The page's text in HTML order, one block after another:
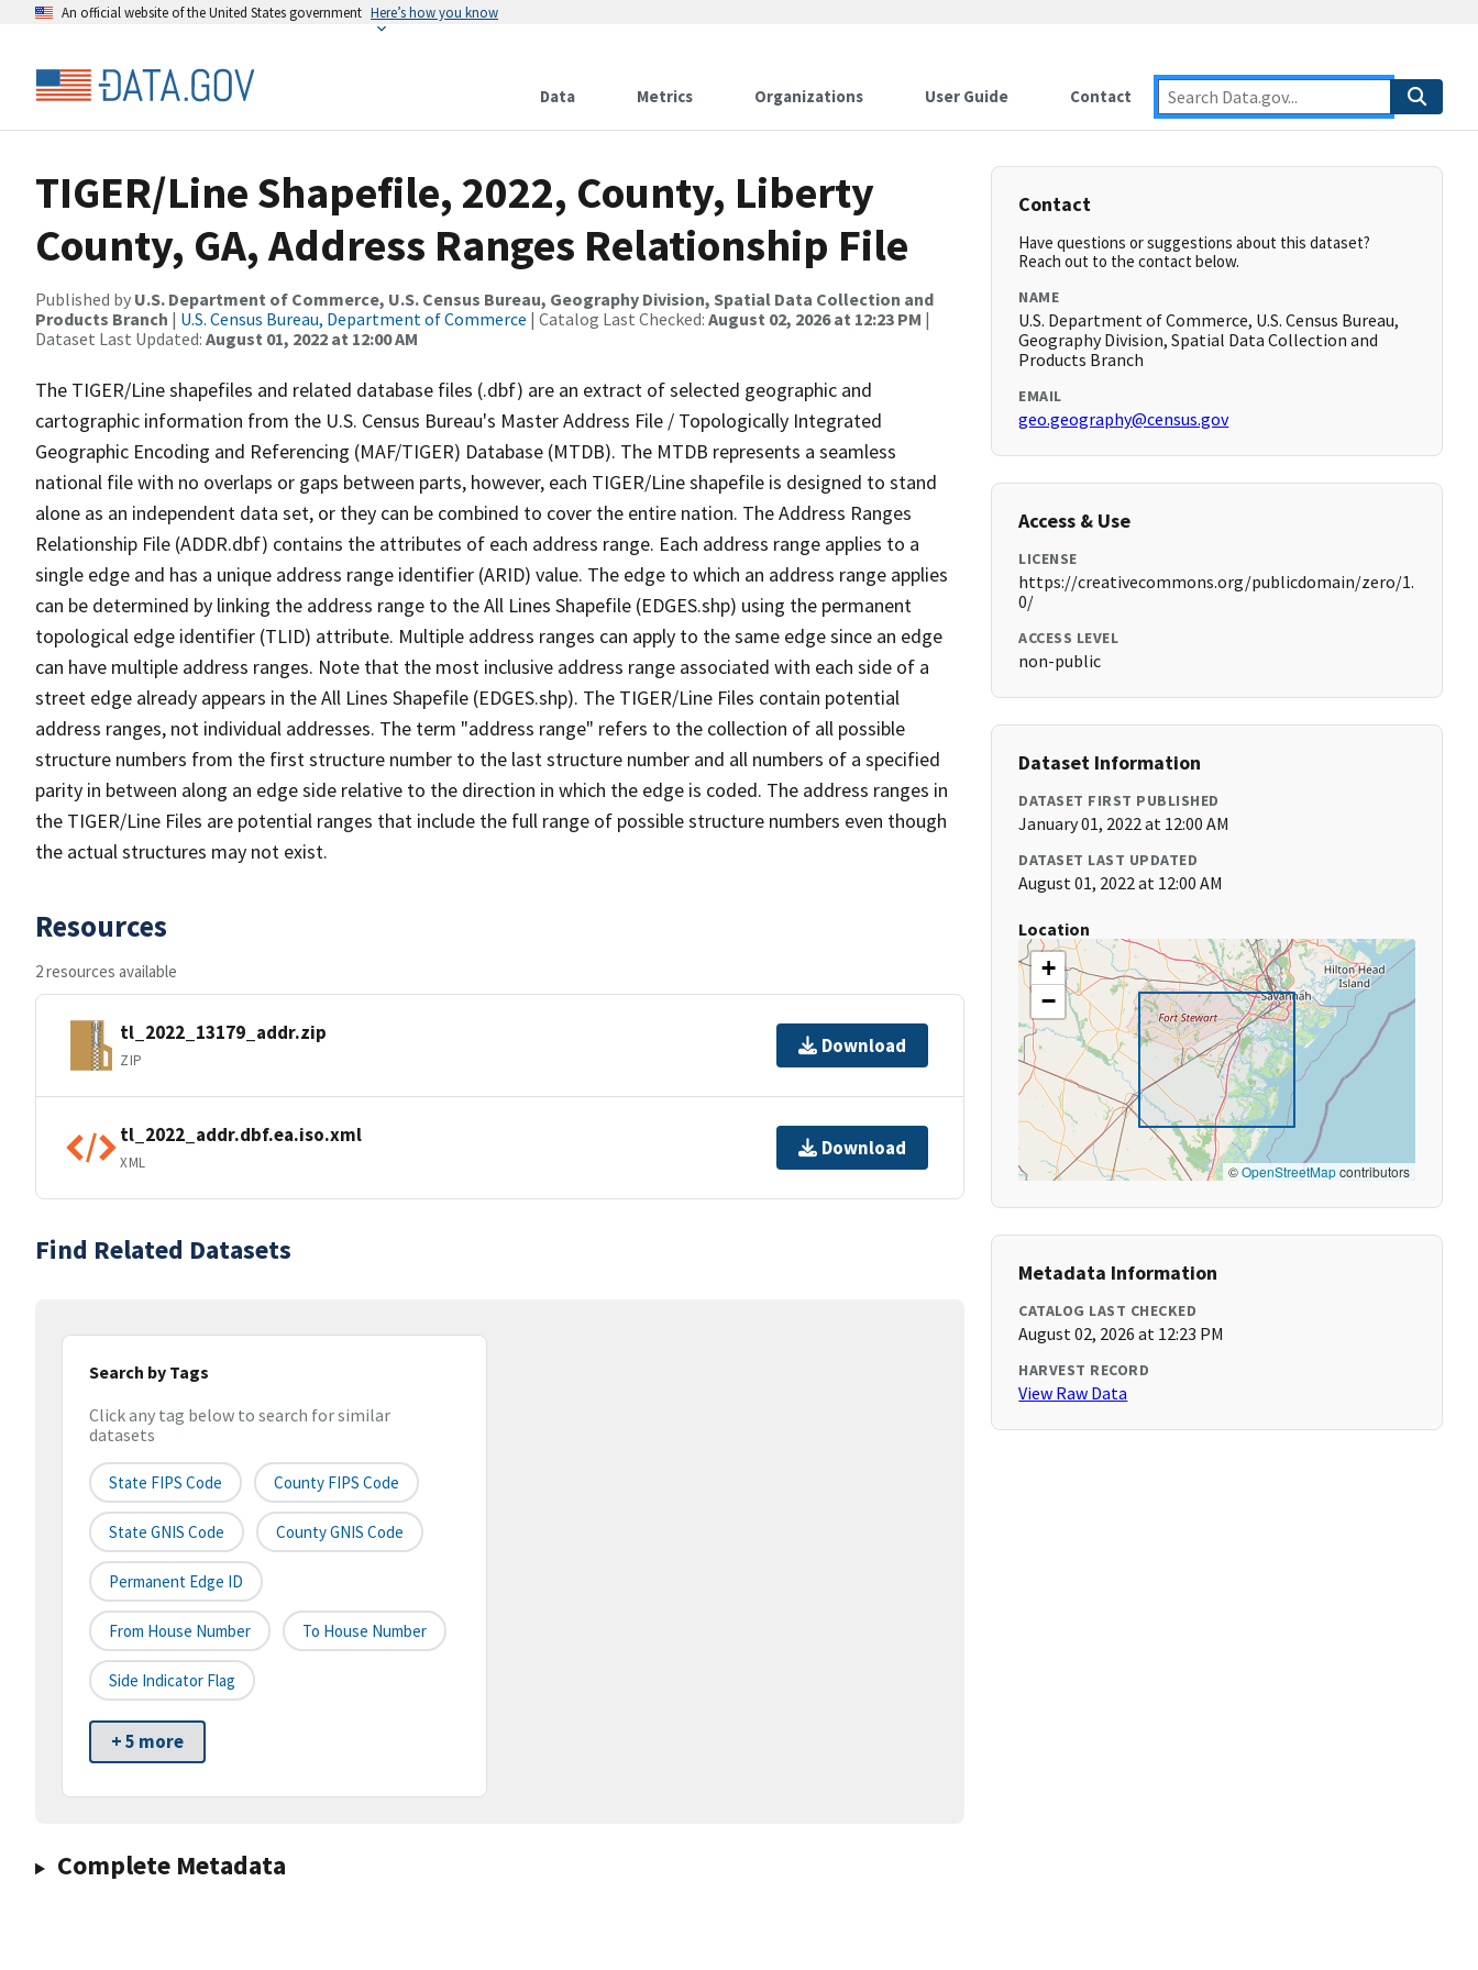
An official website of the United States government Here’s how you know
Data Metrics Organizations User Guide Contact
TIGER/Line Shapefile, 2022, County, Liberty
County, GA, Address Ranges Relationship File
Published by U.S. Department of Commerce, U.S. Census Bureau, Geography Division, Spatial Data Collection and
Products Branch | U.S. Census Bureau, Department of Commerce | Catalog Last Checked: August 02, 2026 at 12:23 PM |
Dataset Last Updated: August 01, 2022 at 12:00 AM
The TIGER/Line shapefiles and related database files (.dbf) are an extract of selected geographic and
cartographic information from the U.S. Census Bureau's Master Address File / Topologically Integrated
Geographic Encoding and Referencing (MAF/TIGER) Database (MTDB). The MTDB represents a seamless
national file with no overlaps or gaps between parts, however, each TIGER/Line shapefile is designed to stand
alone as an independent data set, or they can be combined to cover the entire nation. The Address Ranges
Relationship File (ADDR.dbf) contains the attributes of each address range. Each address range applies to a
single edge and has a unique address range identifier (ARID) value. The edge to which an address range applies
can be determined by linking the address range to the All Lines Shapefile (EDGES.shp) using the permanent
topological edge identifier (TLID) attribute. Multiple address ranges can apply to the same edge since an edge
can have multiple address ranges. Note that the most inclusive address range associated with each side of a
street edge already appears in the All Lines Shapefile (EDGES.shp). The TIGER/Line Files contain potential
address ranges, not individual addresses. The term "address range" refers to the collection of all possible
structure numbers from the first structure number to the last structure number and all numbers of a specified
parity in between along an edge side relative to the direction in which the edge is coded. The address ranges in
the TIGER/Line Files are potential ranges that include the full range of possible structure numbers even though
the actual structures may not exist.
Resources
2 resources available
tl_2022_13179_addr.zip
ZIP
Download
tl_2022_addr.dbf.ea.iso.xml
XML
Download
Find Related Datasets
Search by Tags
Click any tag below to search for similar
datasets
State FIPS Code County FIPS Code
State GNIS Code County GNIS Code
Permanent Edge ID
From House Number To House Number
Side Indicator Flag
+ 5 more
Complete Metadata
Contact
Have questions or suggestions about this dataset?
Reach out to the contact below.
NAME
U.S. Department of Commerce, U.S. Census Bureau,
Geography Division, Spatial Data Collection and
Products Branch
EMAIL
geo.geography@census.gov
Access & Use
LICENSE
https://creativecommons.org/publicdomain/zero/1.
0/
ACCESS LEVEL
non-public
Dataset Information
DATASET FIRST PUBLISHED
January 01, 2022 at 12:00 AM
DATASET LAST UPDATED
August 01, 2022 at 12:00 AM
Location
+
−
©OpenStreetMapcontributors
Metadata Information
CATALOG LAST CHECKED
August 02, 2026 at 12:23 PM
HARVEST RECORD
View Raw Data